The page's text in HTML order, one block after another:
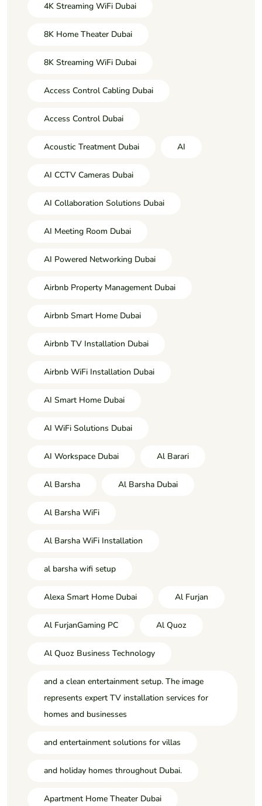
4K Streaming WiFi Dubai
8K Home Theater Dubai
8K Streaming WiFi Dubai
Access Control Cabling Dubai
Access Control Dubai
Acoustic Treatment Dubai AI
AI CCTV Cameras Dubai
AI Collaboration Solutions Dubai
AI Meeting Room Dubai
AI Powered Networking Dubai
Airbnb Property Management Dubai
Airbnb Smart Home Dubai
Airbnb TV Installation Dubai
Airbnb WiFi Installation Dubai
AI Smart Home Dubai
AI WiFi Solutions Dubai
AI Workspace Dubai Al Barari
Al Barsha Al Barsha Dubai
Al Barsha WiFi
Al Barsha WiFi Installation
al barsha wifi setup
Alexa Smart Home Dubai Al Furjan
Al FurjanGaming PC Al Quoz
Al Quoz Business Technology
and a clean entertainment setup. The image
represents expert TV installation services for
homes and businesses
and entertainment solutions for villas
and holiday homes throughout Dubai.
Apartment Home Theater Dubai